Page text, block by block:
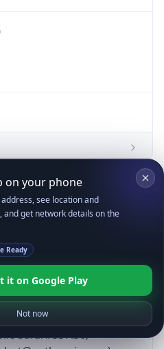
14; Pixel 8)
like Gecko)
Safari/537.36;
Copy JSON
on your phone
address, see location and
and get network details on the
Ready
it on Google Play
Not now